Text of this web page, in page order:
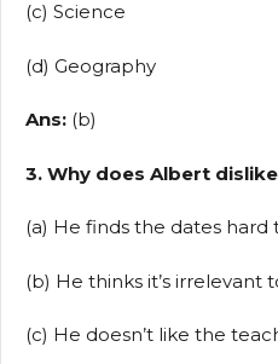
(c) Science
(d) Geography
Ans: (b)
3. Why does Albert
(a) He finds the dates
(b) He thinks it’s irrelevant
(c) He doesn’t like the